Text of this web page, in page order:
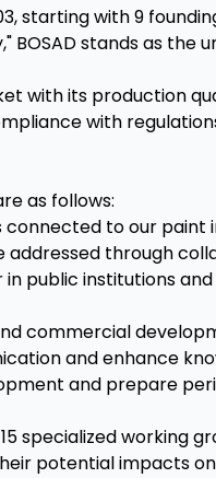
starting with 9
stands as the
with its production
with
as follows:
connected to our
through
public institutions
commercial
and enhance
and prepare
specialized working
potential impacts